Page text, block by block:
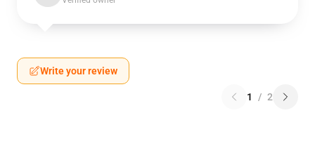
Write your review
1 / 2